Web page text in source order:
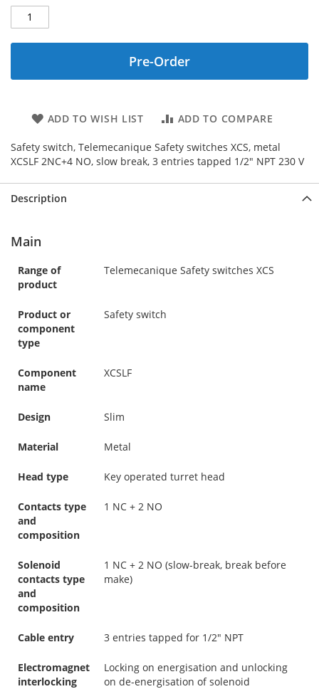
Pre-Order
ADD TO WISH LIST ADD TO COMPARE
Safety switch, Telemecanique Safety switches XCS, metal
XCSLF 2NC+4 NO, slow break, 3 entries tapped 1/2" NPT 230 V
Description
Main
Range of
product
Telemecanique Safety switches XCS
Product or
component
type
Safety switch
Component
name
XCSLF
Design Slim
Material Metal
Head type Key operated turret head
Contacts type
and
composition
1 NC + 2 NO
Solenoid
contacts type
and
composition
1 NC + 2 NO (slow-break, break before
make)
Cable entry 3 entries tapped for 1/2" NPT
Electromagnet
interlocking
Locking on energisation and unlocking
on de-energisation of solenoid